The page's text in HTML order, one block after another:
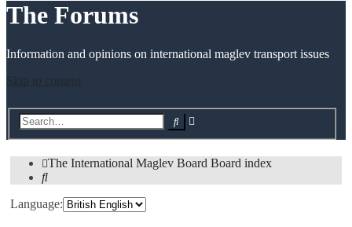
The Forums
Information and opinions on international maglev transport issues
Skip to content
Search
The International Maglev Board Board index
Search
Language: